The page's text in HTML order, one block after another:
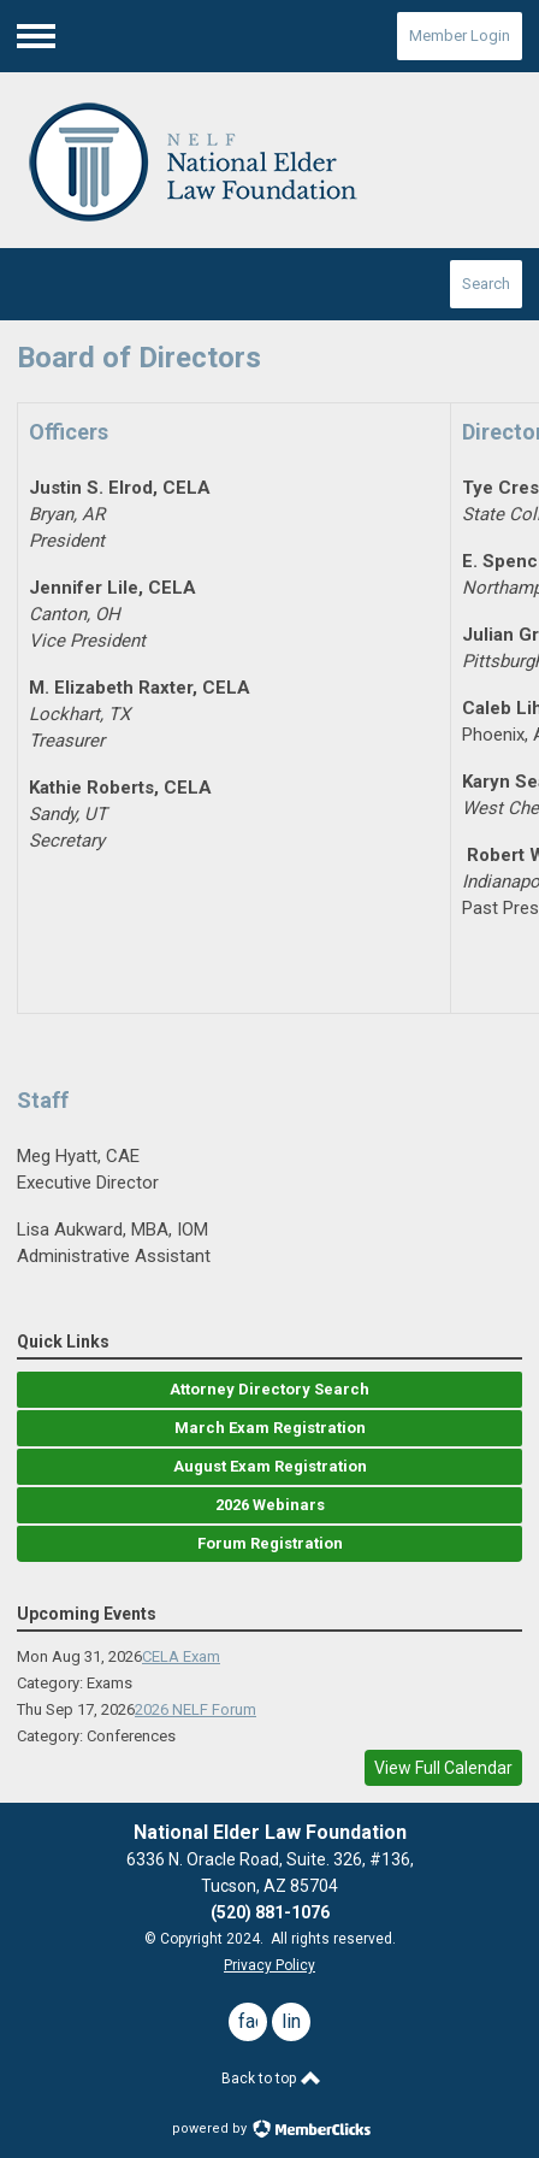
Menu
Member Login
Search
Board of Directors
Officers
Justin S. Elrod, CELA
Bryan, AR
President
Jennifer Lile, CELA
Canton, OH
Vice President
M. Elizabeth Raxter, CELA
Lockhart, TX
Treasurer
Kathie Roberts, CELA
Sandy, UT
Secretary
Tye
State
E.
Julian
Caleb
Phoenix,
Karyn
West
Robert
Past
Staff
Meg Hyatt, CAE
Executive Director
Lisa Aukward, MBA, IOM
Administrative Assistant
Quick Links
Attorney Directory Search
March Exam Registration
August Exam Registration
2026 Webinars
Forum Registration
Upcoming Events
Mon Aug 31, 2026CELA Exam
Category: Exams
Thu Sep 17, 20262026 NELF Forum
Category: Conferences
View Full Calendar
National Elder Law Foundation
6336 N. Oracle Road, Suite. 326, #136,
Tucson, AZ 85704
(520) 881-1076
© Copyright 2024. All rights reserved.
Privacy Policy
facebooklinkedin
Back to top
powered by